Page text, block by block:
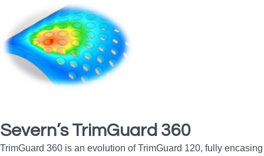
Severn’s TrimGuard 360
TrimGuard 360 is an evolution of TrimGuard 120, fully encasing